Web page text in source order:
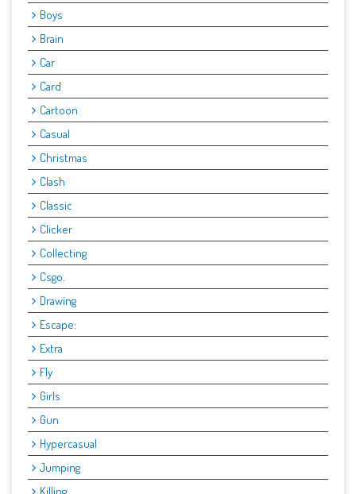
Boys
Brain
Car
Card
Cartoon
Casual
Christmas
Clash
Classic
Clicker
Collecting
Csgo.
Drawing
Escape:
Extra
Fly
Girls
Gun
Hypercasual
Jumping